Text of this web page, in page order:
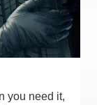
you need it,